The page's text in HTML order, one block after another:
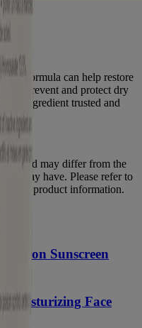
formula can help restore
help prevent and protect dry
an ingredient trusted and
and may differ from the
may have. Please refer to
date product information.
Lotion Sunscreen
Moisturizing Face